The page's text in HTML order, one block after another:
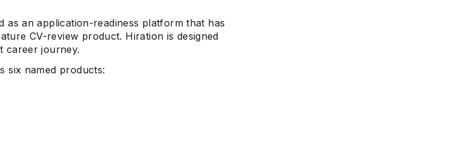
as an application-readiness platform that has
CV-review product. Hiration is designed
career journey.
six named products: